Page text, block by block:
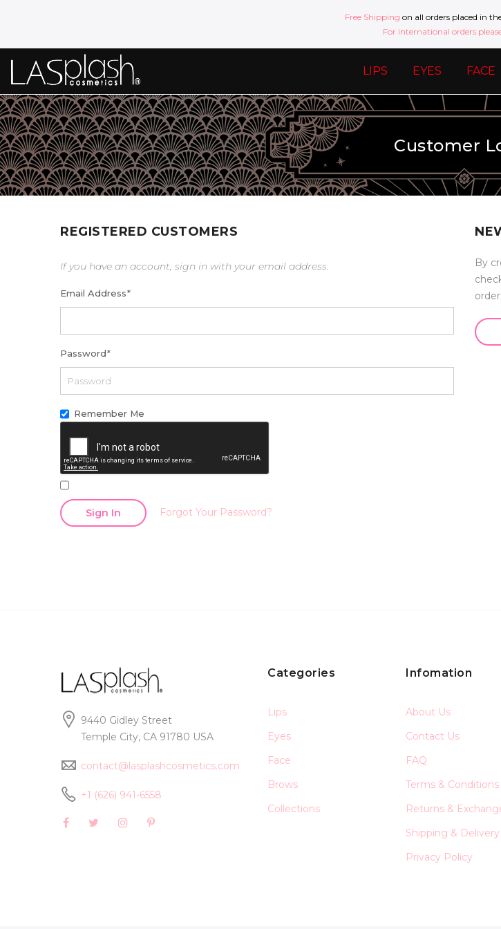
Free Shipping on all orders placed in
For international orders
LIPS EYES FACE
Customer
REGISTERED CUSTOMERS
If you have an account, sign in with your email address.
Email Address*
Password*
Remember Me
Sign In Forgot Your Password?
By
9440 Gidley Street
Temple City, CA 91780 USA
contact@lasplashcosmetics.com
+1 (626) 941-6558
Categories
Lips
Eyes
Face
Brows
Collections
Infomation
About Us
Contact Us
FAQ
Terms & Conditions
Returns &
Shipping & Delivery
Privacy Policy